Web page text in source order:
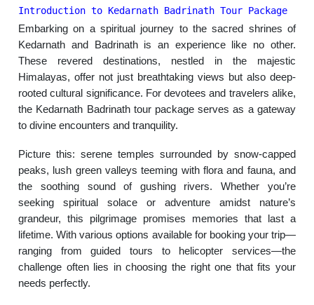
Introduction to Kedarnath Badrinath Tour Package
Embarking on a spiritual journey to the sacred shrines of
Kedarnath and Badrinath is an experience like no other.
These revered destinations, nestled in the majestic
Himalayas, offer not just breathtaking views but also deep-
rooted cultural significance. For devotees and travelers alike,
the Kedarnath Badrinath tour package serves as a gateway
to divine encounters and tranquility.
Picture this: serene temples surrounded by snow-capped
peaks, lush green valleys teeming with flora and fauna, and
the soothing sound of gushing rivers. Whether you’re
seeking spiritual solace or adventure amidst nature’s
grandeur, this pilgrimage promises memories that last a
lifetime. With various options available for booking your trip—
ranging from guided tours to helicopter services—the
challenge often lies in choosing the right one that fits your
needs perfectly.